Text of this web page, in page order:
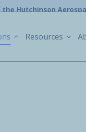
Hutchinson
Resources